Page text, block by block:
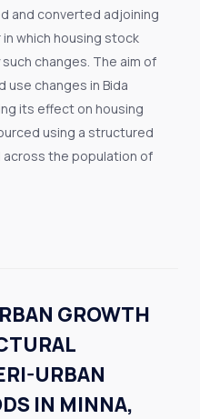
and converted adjoining
which housing stock
changes. The aim of
use changes in Bida
its effect on housing
using a structured
the population of
GROWTH
URBAN
IN MINNA,